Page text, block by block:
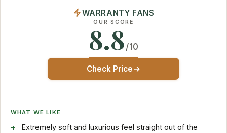
WARRANTY FANS
OUR SCORE
8.8/10
Check Price
WHAT WE LIKE
Extremely soft and luxurious feel straight out of the